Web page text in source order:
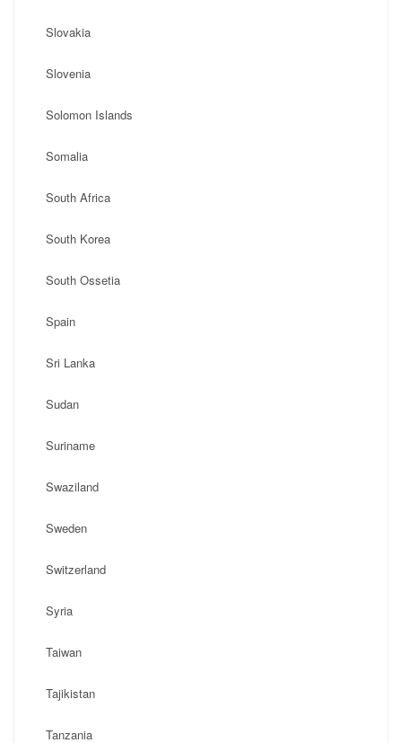
Slovakia
Slovenia
Solomon Islands
Somalia
South Africa
South Korea
South Ossetia
Spain
Sri Lanka
Sudan
Suriname
Swaziland
Sweden
Switzerland
Syria
Taiwan
Tajikistan
Tanzania